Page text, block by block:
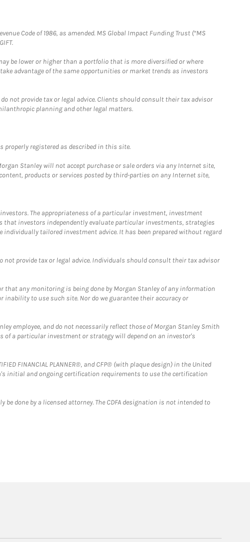
Code of 1986, as amended. MS Global Impact Funding Trust (“MS
be lower or higher than a portfolio that is more diversified or where
advantage of the same opportunities or market trends as investors
not provide tax or legal advice. Clients should consult their tax advisor
planning and other legal matters.
registered as described in this site.
Stanley will not accept purchase or sale orders via any Internet site,
products or services posted by third-parties on any Internet site,
The appropriateness of a particular investment, investment
that investors independently evaluate particular investments, strategies
individually tailored investment advice. It has been prepared without regard
not provide tax or legal advice. Individuals should consult their tax advisor
any monitoring is being done by Morgan Stanley of any information
to use such site. Nor do we guarantee their accuracy or
employee, and do not necessarily reflect those of Morgan Stanley Smith
of a particular investment or strategy will depend on an investor's
FINANCIAL PLANNER®, and CFP® (with plaque design) in the United
initial and ongoing certification requirements to use the certification
done by a licensed attorney. The CDFA designation is not intended to